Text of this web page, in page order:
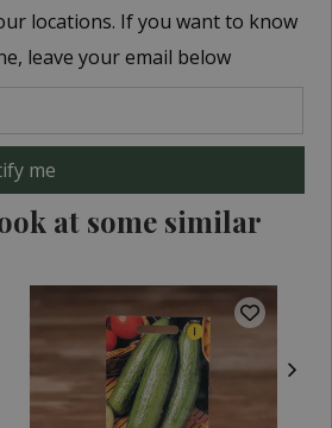
locations. If you want to know
leave your email below
at some similar